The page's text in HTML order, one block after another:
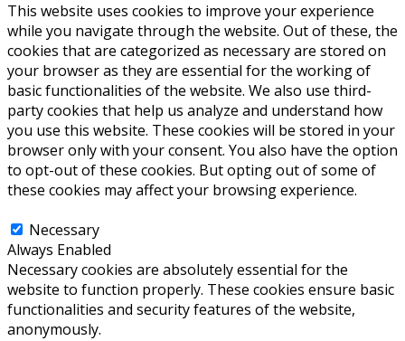
This website uses cookies to improve your experience
while you navigate through the website. Out of these, the
cookies that are categorized as necessary are stored on
your browser as they are essential for the working of
basic functionalities of the website. We also use third-
party cookies that help us analyze and understand how
you use this website. These cookies will be stored in your
browser only with your consent. You also have the option
to opt-out of these cookies. But opting out of some of
these cookies may affect your browsing experience.
Necessary
Always Enabled
Necessary cookies are absolutely essential for the
website to function properly. These cookies ensure basic
functionalities and security features of the website,
anonymously.